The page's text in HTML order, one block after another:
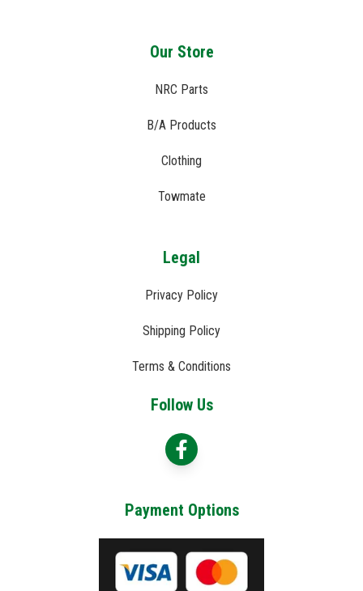
Our Store
NRC Parts
B/A Products
Clothing
Towmate
Legal
Privacy Policy
Shipping Policy
Terms & Conditions
Follow Us
Payment Options